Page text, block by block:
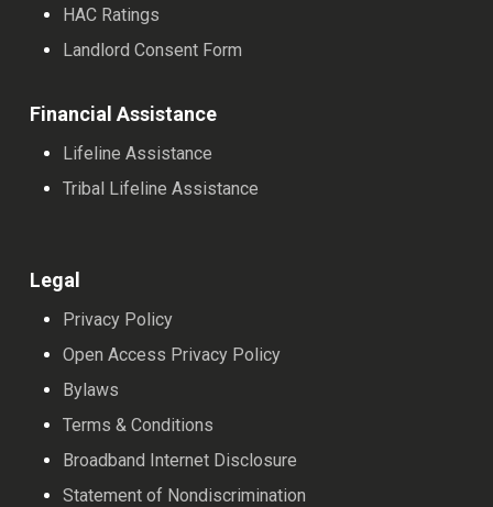
HAC Ratings
Landlord Consent Form
Financial Assistance
Lifeline Assistance
Tribal Lifeline Assistance
Legal
Privacy Policy
Open Access Privacy Policy
Bylaws
Terms & Conditions
Broadband Internet Disclosure
Statement of Nondiscrimination